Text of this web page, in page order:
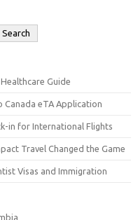
Search
Guide
Canada eTA Application
in for International Flights
Travel Changed the Game
Visas and Immigration